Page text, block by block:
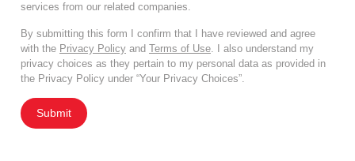
services from our related companies.
By submitting this form I confirm that I have reviewed and agree
with the Privacy Policy and Terms of Use. I also understand my
privacy choices as they pertain to my personal data as provided in
the Privacy Policy under “Your Privacy Choices”.
Submit